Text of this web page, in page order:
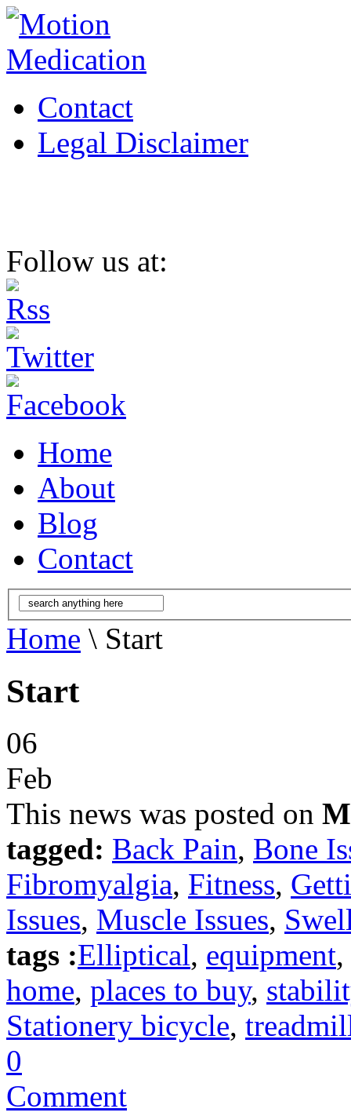
Contact
Legal Disclaimer
Follow us at:
Home
About
Blog
Contact
Home \ Start
Start
06
Feb
This news was posted on
tagged: Back Pain, Bone
Fibromyalgia, Fitness,
Issues, Muscle Issues,
tags :Elliptical, equipment,
home, places to buy,
Stationery bicycle,
0
Comment